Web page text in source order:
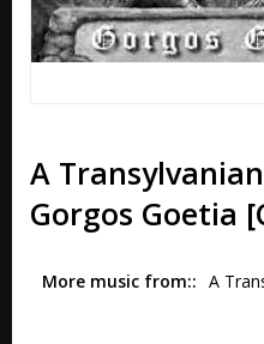
A
Gorgos Goetia
More music from: A